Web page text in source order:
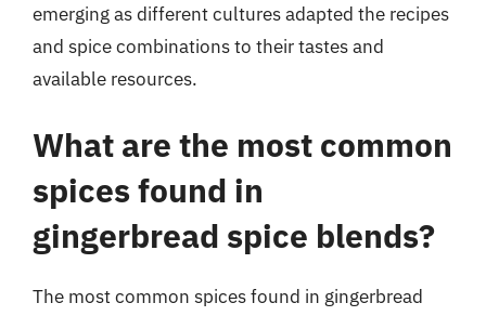
emerging as different cultures adapted the recipes
and spice combinations to their tastes and
available resources.
What are the most common
spices found in
gingerbread spice blends?
The most common spices found in gingerbread